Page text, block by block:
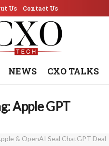
Us Contact Us
NEWS CXO TALKS
Apple GPT